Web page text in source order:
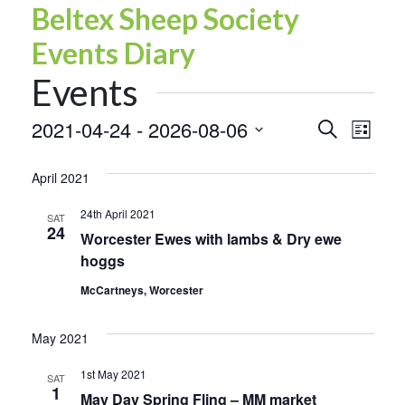
Beltex Sheep Society
Events Diary
Events
Events
Search
Views
Search
List
2021-04-24 - 2026-08-06
date.
April 2021
SAT
24
Worcester Ewes with lambs & Dry ewe
hoggs
24th April 2021
McCartneys, Worcester
May 2021
SAT
1 May Day Spring Fling – MM market
1st May 2021